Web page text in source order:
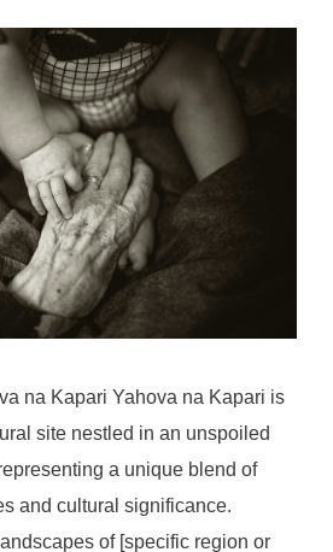
na Kapari Yahova na Kapari is
site nestled in an unspoiled
a unique blend of
and cultural significance.
of [specific region or